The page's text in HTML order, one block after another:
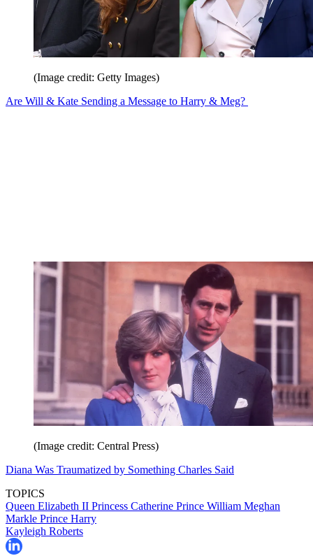
(Image credit: Getty Images)
Are Will & Kate Sending a Message to Harry & Meg?
(Image credit: Central Press)
Diana Was Traumatized by Something Charles Said
TOPICS
Queen Elizabeth II Princess Catherine Prince William Meghan
Markle Prince Harry
Kayleigh Roberts